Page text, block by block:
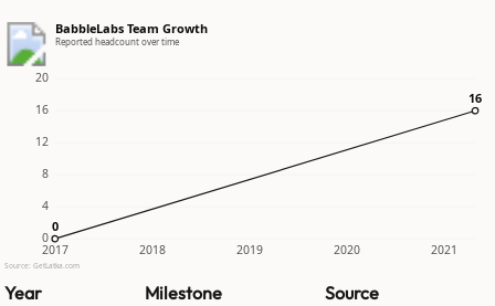
BabbleLabs Team Growth
Reported headcount over time
0
4
8
12
16
20
2017 2018 2019 2020 2021
0
0
16
16
Source: GetLatka.com
Year Milestone
Source